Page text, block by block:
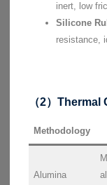
inert, low
Silicone
resistance,
（2）
Methodology
Alumina